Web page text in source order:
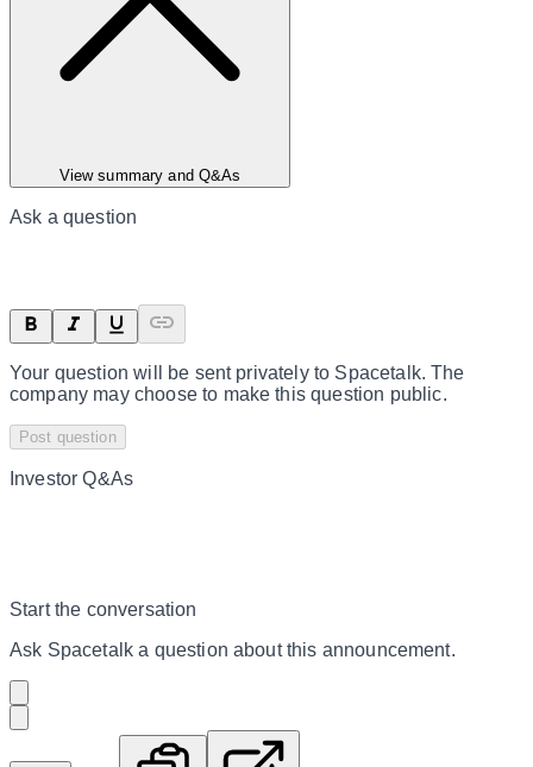
View summary and Q&As
Ask a question
Your question will be sent privately to Spacetalk. The
company may choose to make this question public.
Post question
Investor Q&As
Start the conversation
Ask Spacetalk a question about this announcement.